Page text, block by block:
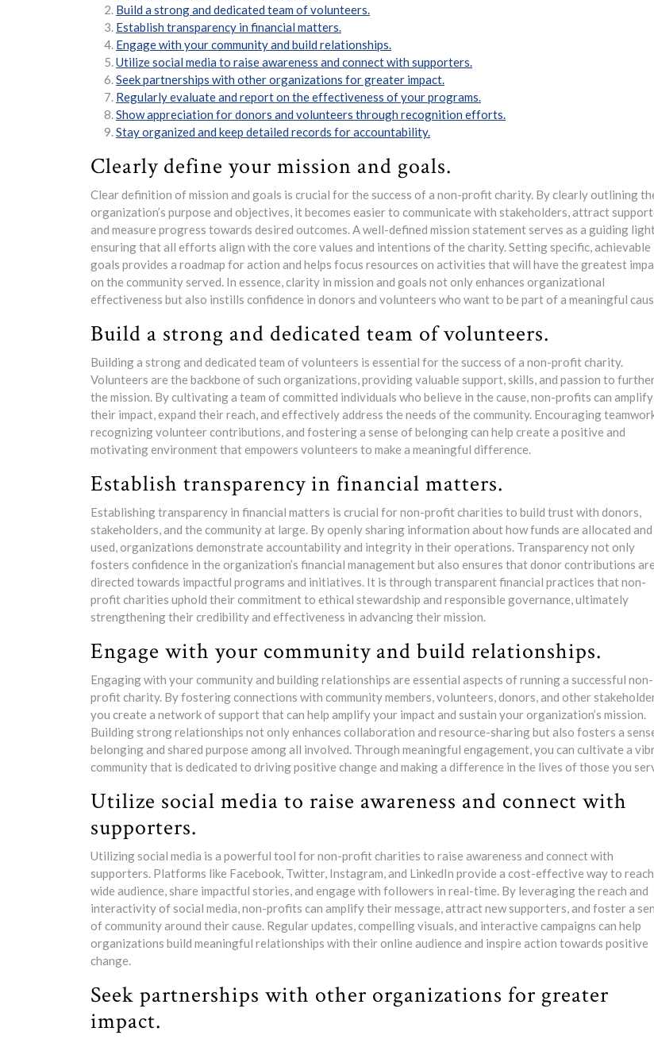
Build a strong and dedicated team of volunteers.
Establish transparency in financial matters.
Engage with your community and build relationships.
Utilize social media to raise awareness and connect with supporters.
Seek partnerships with other organizations for greater impact.
Regularly evaluate and report on the effectiveness of your programs.
Show appreciation for donors and volunteers through recognition efforts.
Stay organized and keep detailed records for accountability.
Clearly define your mission and goals.
Clear definition of mission and goals is crucial for the success of a non-profit charity. By clearly outlining
organization’s purpose and objectives, it becomes easier to communicate with stakeholders, attract
and measure progress towards desired outcomes. A well-defined mission statement serves as a guiding
ensuring that all efforts align with the core values and intentions of the charity. Setting specific, achievable
goals provides a roadmap for action and helps focus resources on activities that will have the greatest
on the community served. In essence, clarity in mission and goals not only enhances organizational
effectiveness but also instills confidence in donors and volunteers who want to be part of a meaningful
Build a strong and dedicated team of volunteers.
Building a strong and dedicated team of volunteers is essential for the success of a non-profit charity.
Volunteers are the backbone of such organizations, providing valuable support, skills, and passion to
the mission. By cultivating a team of committed individuals who believe in the cause, non-profits can amplify
their impact, expand their reach, and effectively address the needs of the community. Encouraging
recognizing volunteer contributions, and fostering a sense of belonging can help create a positive and
motivating environment that empowers volunteers to make a meaningful difference.
Establish transparency in financial matters.
Establishing transparency in financial matters is crucial for non-profit charities to build trust with donors,
stakeholders, and the community at large. By openly sharing information about how funds are allocated and
used, organizations demonstrate accountability and integrity in their operations. Transparency not only
fosters confidence in the organization’s financial management but also ensures that donor contributions are
directed towards impactful programs and initiatives. It is through transparent financial practices that non-
profit charities uphold their commitment to ethical stewardship and responsible governance, ultimately
strengthening their credibility and effectiveness in advancing their mission.
Engage with your community and build relationships.
Engaging with your community and building relationships are essential aspects of running a successful non-
profit charity. By fostering connections with community members, volunteers, donors, and other
you create a network of support that can help amplify your impact and sustain your organization’s mission.
Building strong relationships not only enhances collaboration and resource-sharing but also fosters a
belonging and shared purpose among all involved. Through meaningful engagement, you can cultivate a
community that is dedicated to driving positive change and making a difference in the lives of those you
Utilize social media to raise awareness and connect with
supporters.
Utilizing social media is a powerful tool for non-profit charities to raise awareness and connect with
supporters. Platforms like Facebook, Twitter, Instagram, and LinkedIn provide a cost-effective way to
wide audience, share impactful stories, and engage with followers in real-time. By leveraging the reach and
interactivity of social media, non-profits can amplify their message, attract new supporters, and foster a
of community around their cause. Regular updates, compelling visuals, and interactive campaigns can help
organizations build meaningful relationships with their online audience and inspire action towards positive
change.
Seek partnerships with other organizations for greater
impact.